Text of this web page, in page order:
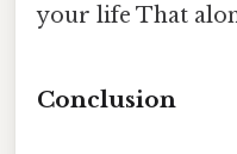
your life That
Conclusion